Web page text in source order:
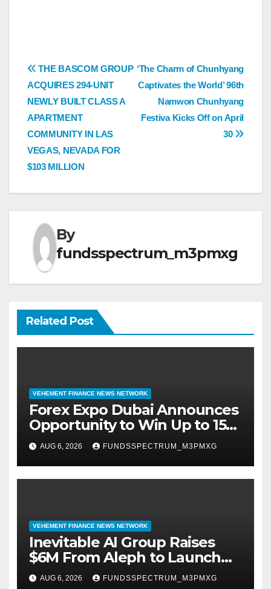
Post
navigation
‘The Charm of Chunhyang
Captivates the World’ 96th
Namwon Chunhyang
Festiva Kicks Off on April
30
THE BASCOM GROUP
ACQUIRES 294-UNIT
NEWLY BUILT CLASS A
APARTMENT
COMMUNITY IN LAS
VEGAS, NEVADA FOR
$103 MILLION
By
fundsspectrum_m3pmxg
Related Post
VEHEMENT FINANCE NEWS NETWORK
Forex Expo Dubai Announces
Opportunity to Win Up to 150
Grams of Gold This
September 2026
AUG 6, 2026 FUNDSSPECTRUM_M3PMXG
VEHEMENT FINANCE NEWS NETWORK
Inevitable AI Group Raises
$6M From Aleph to Launch
AI-Native SaaS Companies
AUG 6, 2026 FUNDSSPECTRUM_M3PMXG